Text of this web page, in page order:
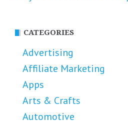
CATEGORIES
Advertising
Affiliate Marketing
Apps
Arts & Crafts
Automotive